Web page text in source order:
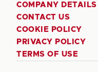
COMPANY DETAILS
CONTACT US
COOKIE POLICY
PRIVACY POLICY
TERMS OF USE